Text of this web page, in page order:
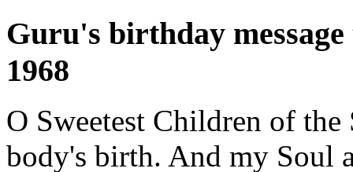
Guru's birthday
1968
O Sweetest Children of
body's birth. And my Soul